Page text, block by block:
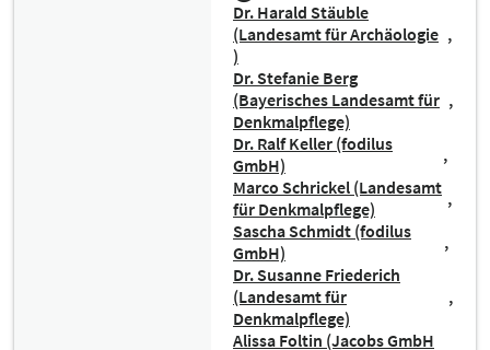
Dr. Harald Stäuble
(Landesamt für Archäologie
)
Dr. Stefanie Berg
(Bayerisches Landesamt für
Denkmalpflege)
Dr. Ralf Keller (fodilus
GmbH)
Marco Schrickel (Landesamt
für Denkmalpflege)
Sascha Schmidt (fodilus
GmbH)
Dr. Susanne Friederich
(Landesamt für
Denkmalpflege)
Alissa Foltin (Jacobs GmbH